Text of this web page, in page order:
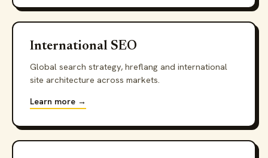
International SEO
Global search strategy, hreflang and international
site architecture across markets.
Learn more →